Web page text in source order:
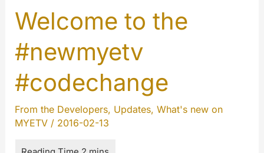
degrees
in
air
Welcome to the
#newmyetv
#codechange
From the Developers, Updates, What's new on
MYETV/ 2016-02-13